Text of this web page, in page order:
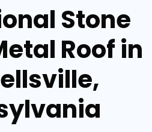
Stone
Roof in